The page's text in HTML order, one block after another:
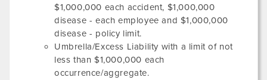
$1,000,000 each accident, $1,000,000
disease - each employee and $1,000,000
disease - policy limit.
Umbrella/Excess Liability with a limit of not
less than $1,000,000 each
occurrence/aggregate.